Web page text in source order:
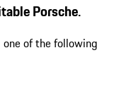
Porsche.
one of the following